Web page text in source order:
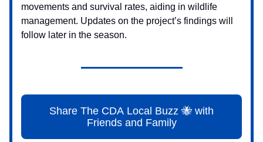
movements and survival rates, aiding in wildlife
management. Updates on the project’s findings will
follow later in the season.
Share The CDA Local Buzz 🐝 with
Friends and Family